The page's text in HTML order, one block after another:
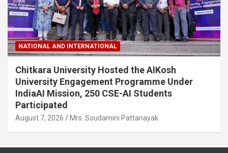
NATIONAL AND INTERNATIONAL
Chitkara University Hosted the AIKosh
University Engagement Programme Under
IndiaAI Mission, 250 CSE-AI Students
Participated
August 7, 2026 Mrs. Soudamini Pattanayak